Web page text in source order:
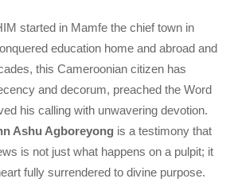
started in Mamfe the chief town in
education home and abroad and
this Cameroonian citizen has
and decorum, preached the Word
his calling with unwavering devotion.
Ashu Agboreyong is a testimony that
is not just what happens on a pulpit; it
fully surrendered to divine purpose.